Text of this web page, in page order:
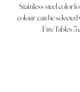
Stainless steel color
colour can be
/Fire Tables 3